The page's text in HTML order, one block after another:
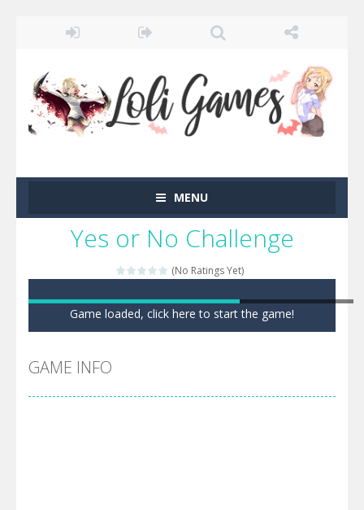
MENU
Yes or No Challenge
(No Ratings Yet)
Game loaded, click here to start the game!
GAME INFO